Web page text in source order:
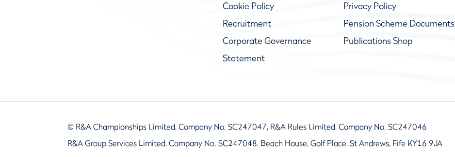
Cookie Policy
Privacy Policy
Recruitment
Pension Scheme Documents
Corporate Governance
Statement
Publications Shop
© R&A Championships Limited, Company No. SC247047, R&A Rules Limited, Company No. SC247046
R&A Group Services Limited, Company No. SC247048, Beach House, Golf Place, St Andrews, Fife KY16 9JA